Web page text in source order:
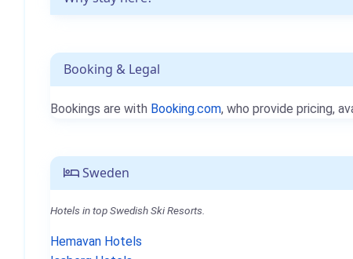
Booking & Legal
Bookings are with Booking.com, who provide pricing,
Sweden
Hotels in top Swedish Ski Resorts.
Hemavan Hotels